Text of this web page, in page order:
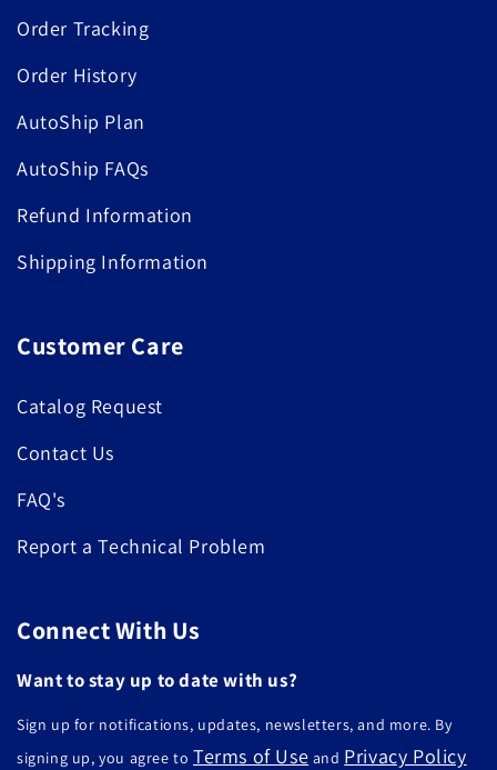
Order Tracking
Order History
AutoShip Plan
AutoShip FAQs
Refund Information
Shipping Information
Customer Care
Catalog Request
Contact Us
FAQ's
Report a Technical Problem
Connect With Us
Want to stay up to date with us?
Sign up for notifications, updates, newsletters, and more. By
signing up, you agree toTerms of Use and Privacy Policy